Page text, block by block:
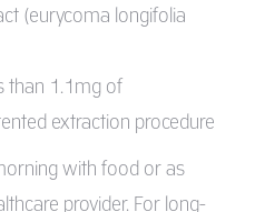
(eurycoma longifolia
than 1.1mg of
extraction procedure
with food or as
provider. For long-